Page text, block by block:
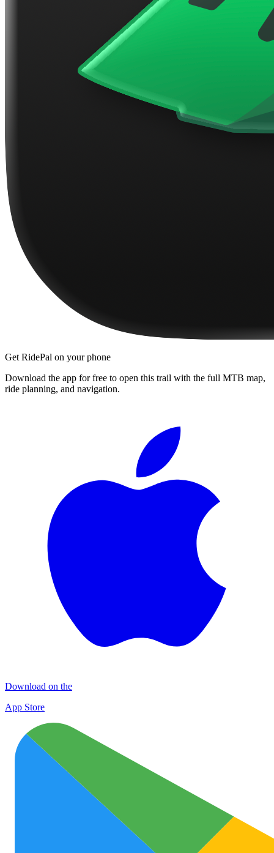
Get RidePal on your phone
Download the app for free to open this trail with the full MTB map,
ride planning, and navigation.
Download on the
App Store